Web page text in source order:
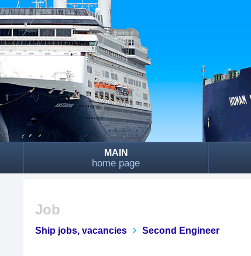
MAIN
home page
Job
Ship jobs, vacancies Second Engineer